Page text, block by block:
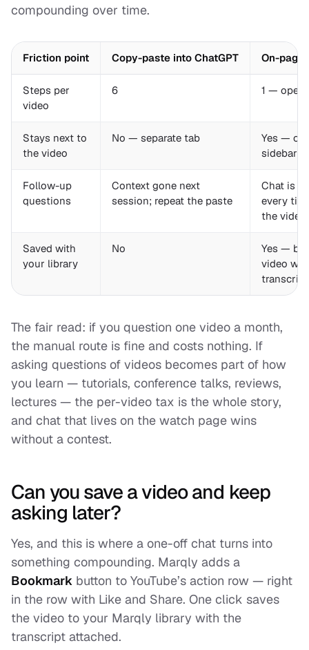
compounding over time.
Friction point Copy-paste into ChatGPT On-page
Steps per
video
6 1 — open
Stays next to
the video
No — separate tab
Yes —
sidebar
Follow-up
questions
Context gone next
session; repeat the paste
Chat is
every
the video
Saved with
your library
No
Yes —
video
The fair read: if you question one video a month,
the manual route is fine and costs nothing. If
asking questions of videos becomes part of how
you learn — tutorials, conference talks, reviews,
lectures — the per-video tax is the whole story,
and chat that lives on the watch page wins
without a contest.
Can you save a video and keep
asking later?
Yes, and this is where a one-off chat turns into
something compounding. Marqly adds a
Bookmark button to YouTube’s action row — right
in the row with Like and Share. One click saves
the video to your Marqly library with the
transcript attached.